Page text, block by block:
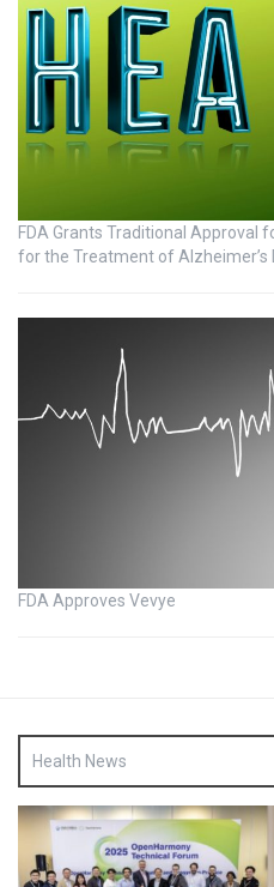
FDA Grants Traditional Approval
for the Treatment of Alzheimer’s
FDA Approves Vevye
Health News